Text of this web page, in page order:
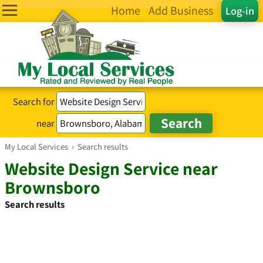
Log-in
Home Add Business
Search for
near
My Local Services › Search results
Website Design Service near
Brownsboro
Search results